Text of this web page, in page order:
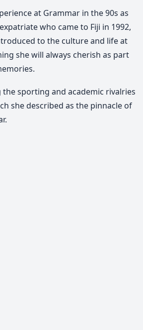
at Grammar in the 90s as
who came to Fiji in 1992,
to the culture and life at
she will always cherish as part
the sporting and academic rivalries
she described as the pinnacle of